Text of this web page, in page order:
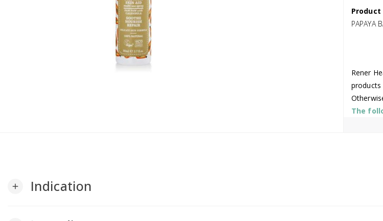
Product
PAPAYA
Rener
products
The
add Indication